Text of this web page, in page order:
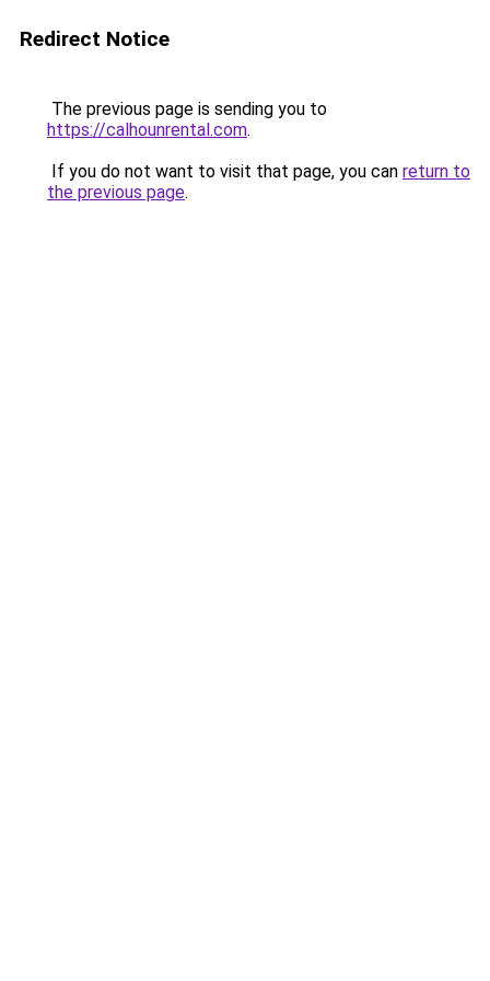
Redirect Notice
The previous page is sending you to
https://calhounrental.com.
If you do not want to visit that page, you can return to
the previous page.